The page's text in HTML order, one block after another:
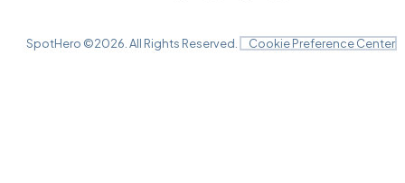
SpotHero ©2026 . All Rights Reserved. Cookie Preference Center